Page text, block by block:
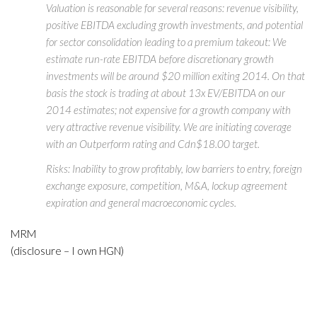
Valuation is reasonable for several reasons: revenue visibility,
positive EBITDA excluding growth investments, and potential
for sector consolidation leading to a premium takeout: We
estimate run-rate EBITDA before discretionary growth
investments will be around $20 million exiting 2014. On that
basis the stock is trading at about 13x EV/EBITDA on our
2014 estimates; not expensive for a growth company with
very attractive revenue visibility. We are initiating coverage
with an Outperform rating and Cdn$18.00 target.
Risks: Inability to grow profitably, low barriers to entry, foreign
exchange exposure, competition, M&A, lockup agreement
expiration and general macroeconomic cycles.
MRM
(disclosure – I own HGN)